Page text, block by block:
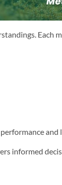
Each
and
informed